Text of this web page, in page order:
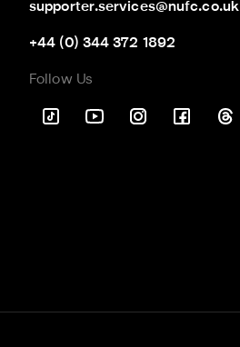
supporter.services@nufc.co.uk
+44 (0) 344 372 1892
Follow Us